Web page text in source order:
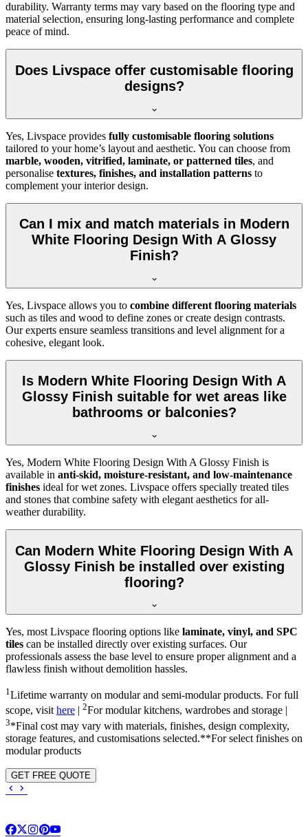
durability. Warranty terms may vary based on the flooring type and
material selection, ensuring long-lasting performance and complete
peace of mind.
Does Livspace offer customisable flooring
designs?
Yes, Livspace provides fully customisable flooring solutions
tailored to your home’s layout and aesthetic. You can choose from
marble, wooden, vitrified, laminate, or patterned tiles, and
personalise textures, finishes, and installation patterns to
complement your interior design.
Can I mix and match materials in Modern
White Flooring Design With A Glossy
Finish?
Yes, Livspace allows you to combine different flooring materials
such as tiles and wood to define zones or create design contrasts.
Our experts ensure seamless transitions and level alignment for a
cohesive, elegant look.
Is Modern White Flooring Design With A
Glossy Finish suitable for wet areas like
bathrooms or balconies?
Yes, Modern White Flooring Design With A Glossy Finish is
available in anti-skid, moisture-resistant, and low-maintenance
finishes ideal for wet zones. Livspace offers specially treated tiles
and stones that combine safety with elegant aesthetics for all-
weather durability.
Can Modern White Flooring Design With A
Glossy Finish be installed over existing
flooring?
Yes, most Livspace flooring options like laminate, vinyl, and SPC
tiles can be installed directly over existing surfaces. Our
professionals assess the base level to ensure proper alignment and a
flawless finish without demolition hassles.
1Lifetime warranty on modular and semi-modular products. For full
scope, visithere 2For modular kitchens, wardrobes and storage |
3*Final cost may vary with materials, finishes, design complexity,
storage features, and customisations selected.**For select finishes on
modular products
GET FREE QUOTE